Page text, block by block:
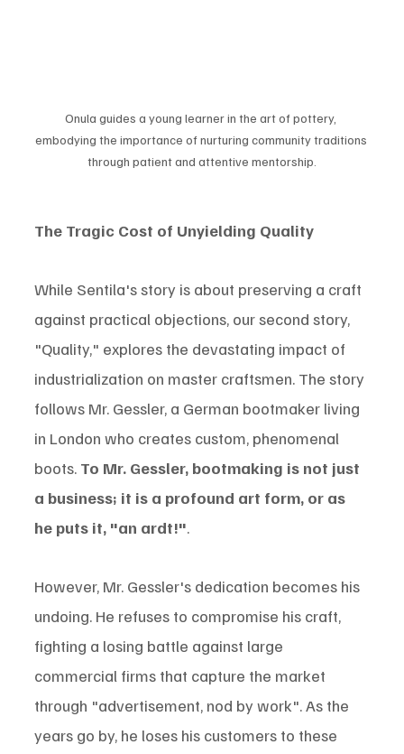
Onula guides a young learner in the art of pottery,
embodying the importance of nurturing community traditions
through patient and attentive mentorship.
The Tragic Cost of Unyielding Quality
While Sentila's story is about preserving a craft
against practical objections, our second story,
"Quality," explores the devastating impact of
industrialization on master craftsmen. The story
follows Mr. Gessler, a German bootmaker living
in London who creates custom, phenomenal
boots. To Mr. Gessler, bootmaking is not just
a business; it is a profound art form, or as
he puts it, "an ardt!".
However, Mr. Gessler's dedication becomes his
undoing. He refuses to compromise his craft,
fighting a losing battle against large
commercial firms that capture the market
through "advertisement, nod by work". As the
years go by, he loses his customers to these